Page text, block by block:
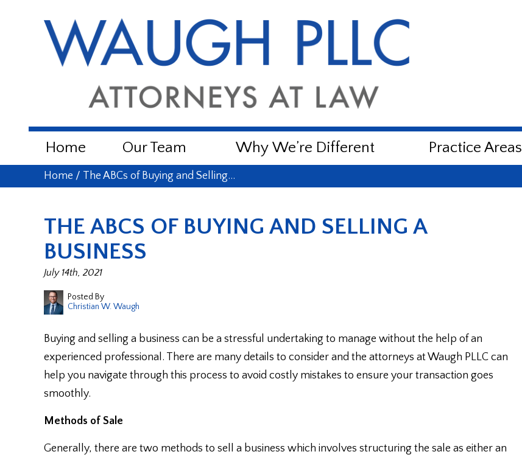
Home Our Team Why We’re Different Practice Areas
Home / The ABCs of Buying and Selling…
THE ABCS OF BUYING AND SELLING A
BUSINESS
July 14th, 2021
Posted By
Christian W. Waugh
Buying and selling a business can be a stressful undertaking to manage without the help of an
experienced professional. There are many details to consider and the attorneys at Waugh PLLC can
help you navigate through this process to avoid costly mistakes to ensure your transaction goes
smoothly.
Methods of Sale
Generally, there are two methods to sell a business which involves structuring the sale as either an